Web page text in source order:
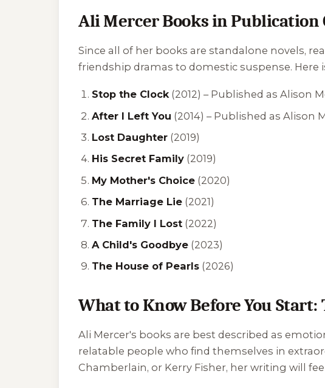
Ali Mercer Books in Publication
Since all of her books are standalone novels,
friendship dramas to domestic suspense.
Stop the Clock(2012) – Published as Alison
After I Left You (2014) – Published as Alison
Lost Daughter (2019)
His Secret Family (2019)
My Mother's Choice (2020)
The Marriage Lie (2021)
The Family I Lost (2022)
A Child's Goodbye (2023)
The House of Pearls (2026)
What to Know Before You Start:
Ali Mercer's books are best described as
relatable people who find themselves in
Chamberlain, or Kerry Fisher, her writing will